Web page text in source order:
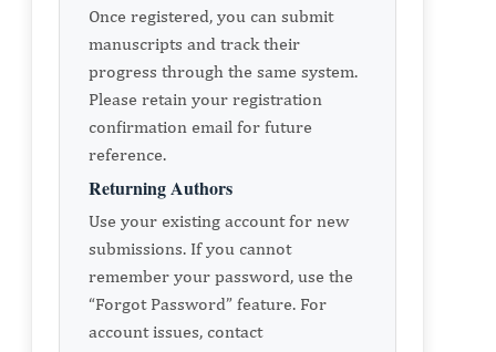
Once registered, you can submit
manuscripts and track their
progress through the same system.
Please retain your registration
confirmation email for future
reference.
Returning Authors
Use your existing account for new
submissions. If you cannot
remember your password, use the
“Forgot Password” feature. For
account issues, contact